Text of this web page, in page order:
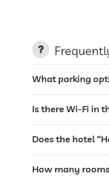
What parking
Is there Wi-Fi in
Does the hotel
How many